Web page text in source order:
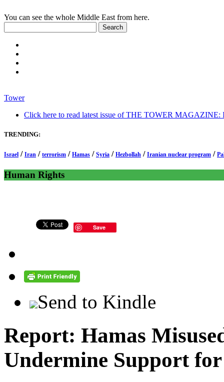
You can see the whole Middle East from here.
Tower
Click here to read latest issue of THE TOWER MAGAZINE:
TRENDING:
Israel / Iran / terrorism / Hamas / Syria / Hezbollah / Iranian nuclear program /
Human Rights
Save
Send to Kindle
Report: Hamas
Undermine Support